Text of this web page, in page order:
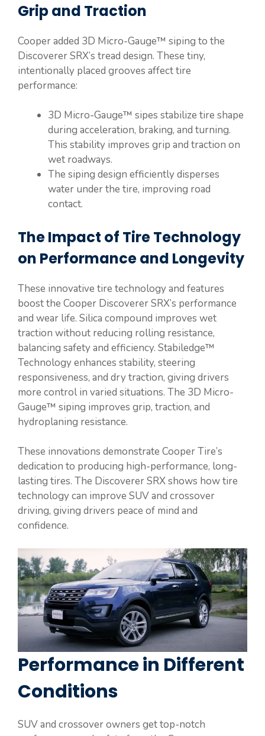
Grip and Traction
Cooper added 3D Micro-Gauge™ siping to the
Discoverer SRX’s tread design. These tiny,
intentionally placed grooves affect tire
performance:
3D Micro-Gauge™ sipes stabilize tire shape
during acceleration, braking, and turning.
This stability improves grip and traction on
wet roadways.
The siping design efficiently disperses
water under the tire, improving road
contact.
The Impact of Tire Technology
on Performance and Longevity
These innovative tire technology and features
boost the Cooper Discoverer SRX’s performance
and wear life. Silica compound improves wet
traction without reducing rolling resistance,
balancing safety and efficiency. Stabiledge™
Technology enhances stability, steering
responsiveness, and dry traction, giving drivers
more control in varied situations. The 3D Micro-
Gauge™ siping improves grip, traction, and
hydroplaning resistance.
These innovations demonstrate Cooper Tire’s
dedication to producing high-performance, long-
lasting tires. The Discoverer SRX shows how tire
technology can improve SUV and crossover
driving, giving drivers peace of mind and
confidence.
Performance in Different
Conditions
SUV and crossover owners get top-notch